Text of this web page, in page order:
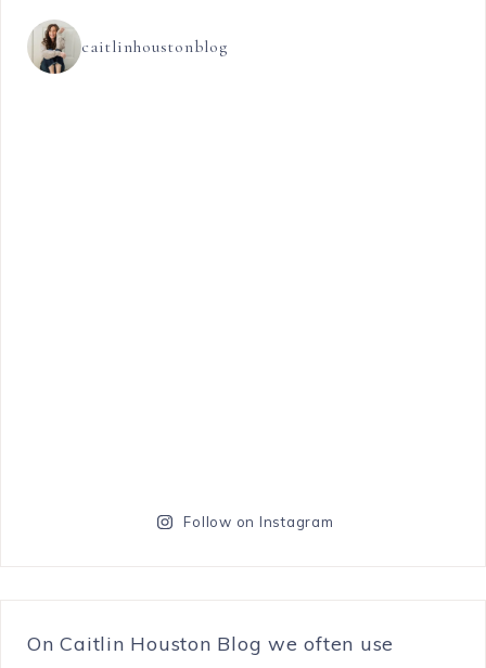
caitlinhoustonblog
Follow on Instagram
On Caitlin Houston Blog we often use